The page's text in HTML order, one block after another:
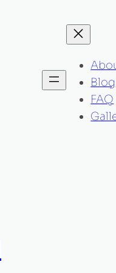
Blog
FAQ